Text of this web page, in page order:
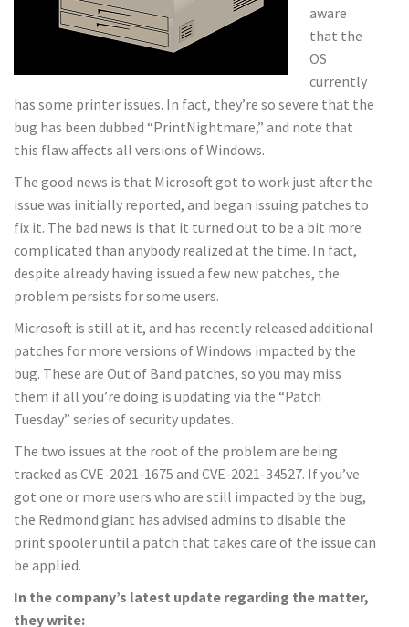
aware
that the
OS
currently
has some printer issues. In fact, they’re so severe that the
bug has been dubbed “PrintNightmare,” and note that
this flaw affects all versions of Windows.
The good news is that Microsoft got to work just after the
issue was initially reported, and began issuing patches to
fix it. The bad news is that it turned out to be a bit more
complicated than anybody realized at the time. In fact,
despite already having issued a few new patches, the
problem persists for some users.
Microsoft is still at it, and has recently released additional
patches for more versions of Windows impacted by the
bug. These are Out of Band patches, so you may miss
them if all you’re doing is updating via the “Patch
Tuesday” series of security updates.
The two issues at the root of the problem are being
tracked as CVE-2021-1675 and CVE-2021-34527. If you’ve
got one or more users who are still impacted by the bug,
the Redmond giant has advised admins to disable the
print spooler until a patch that takes care of the issue can
be applied.
In the company’s latest update regarding the matter,
they write: